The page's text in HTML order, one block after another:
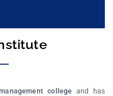
college and has